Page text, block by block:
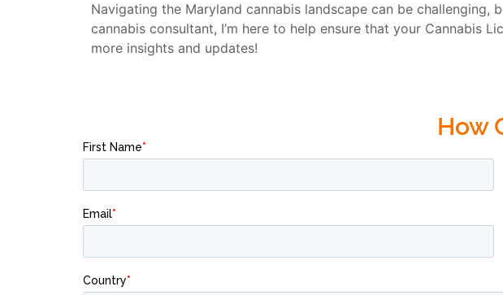
Navigating the Maryland cannabis landscape can be
cannabis consultant, I’m here to help ensure that your Cannabis
more insights and updates!
How